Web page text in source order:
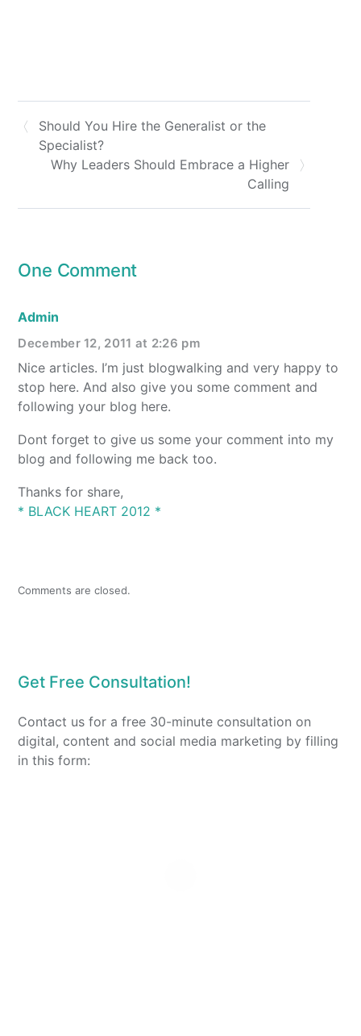
Should You Hire the Generalist or the
Specialist?
Why Leaders Should Embrace a Higher
Calling
One Comment
Admin
December 12, 2011 at 2:26 pm
Nice articles. I’m just blogwalking and very happy to
stop here. And also give you some comment and
following your blog here.
Dont forget to give us some your comment into my
blog and following me back too.
Thanks for share,
* BLACK HEART 2012 *
Comments are closed.
Get Free Consultation!
Contact us for a free 30-minute consultation on
digital, content and social media marketing by filling
in this form: